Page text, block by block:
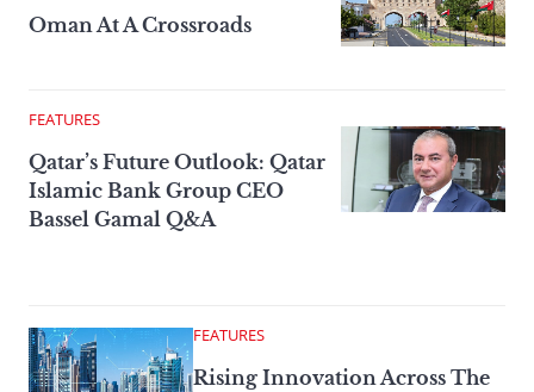
Oman At A Crossroads
FEATURES
Qatar’s Future Outlook: Qatar
Islamic Bank Group CEO
Bassel Gamal Q&A
FEATURES
Rising Innovation Across The